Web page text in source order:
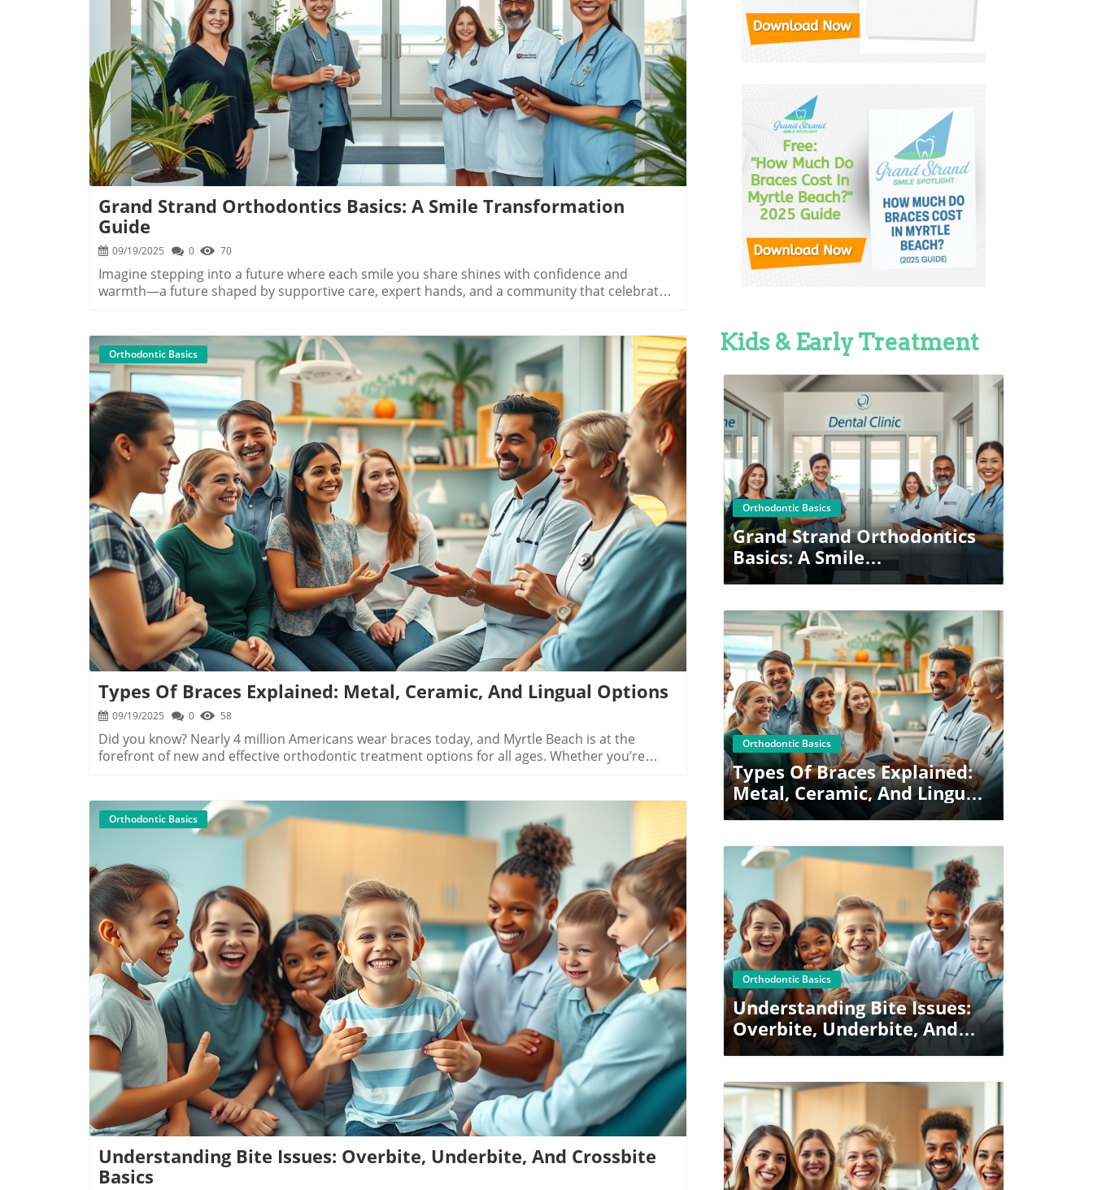
Blog Image
Grand Strand Orthodontics Basics: A Smile Transformation
Guide
09/19/2025 0 70
Imagine stepping into a future where each smile you share shines with confidence and warmth—a future shaped by supportive care, expert hands, and a community that celebrates your journey. That future is within reach when you choose orthodontics in Grand Strand SC. Whether you dream of a straighter smile or want the best for your loved one's dental health, our region offers a unique blend of professional expertise, friendly service, and a touch of coastal charm. Your transformation begins right here, guided by compassionate providers who believe every smile is a story worth telling.Begin Your Journey: Why Choose Orthodontics in Grand Strand SC for a Beautiful SmileChoosing orthodontics in Grand Strand SC is more than just a step toward straighter teeth—it's an invitation to lifelong confidence and an elevated sense of well-being. What sets Grand Strand apart is a commitment to highest quality orthodontic care, personalized to your individual needs. Local experts at clinics like myrtle beach ortho, beach ortho, and coastal palm orthodontics specialize in modern solutions, including clear aligners and metal braces, all in a welcoming, sun-filled setting that makes you feel right at home. Here, each provider tailors treatment options to your goals, prioritizing comfort and the best possible results.The Grand Strand's orthodontists understand that a beautiful smile does more than transform your appearance—it boosts self-esteem, supports lifelong oral health, and opens doors to new opportunities. With a rich blend of professional experience and compassionate care, these specialists leverage leading-edge technology, affordable payment plans, and free consult offers so that every family can start their journey stress-free. Whether you’re in Murrells Inlet, Myrtle Beach, or nearby communities, the path to a radiant, confident smile is clear and accessible—because you deserve a smile you’ll love for life."Every smile we help create becomes a story of confidence, growth, and transformation — and it starts right here on the Grand Strand."What You'll Learn in This Grand Strand Orthodontics Basics GuideHow orthodontics in Grand Strand SC elevates your smileDifferences between myrtle beach ortho and beach ortho servicesKey treatment options from clear aligners to metal bracesBenefits of a free consultation and how to get startedMeet the Experts: Myrtle Beach Orthodontics and Murrells Inlet ProvidersMyrtle Beach Ortho, Beach Ortho, and Coastal Palm OrthodonticsThe Grand Strand is home to leading professionals dedicated to providing effective orthodontic solutions with a personal touch. Myrtle Beach Ortho is celebrated for their modern approach and commitment to continuing education, offering both traditional braces and the latest clear aligner technologies. Beach Ortho, formerly Ross and Munn and now serving the community as a pillar of dental medicine, specializes in comfortable, innovative care for every age—so whether you’re a teen or an adult, your smile is in expert hands.Further south, coastal palm orthodontics in Murrells Inlet anchors the region with an emphasis on comprehensive treatment plans, from early intervention for kids to retention strategies for adults. Every provider understands that quality results begin with a genuine connection—from your first visit through every follow-up, they're committed to guiding patients with warmth, expertise, and top-tier results that truly last. These clinics are not just about beautiful smiles; they're about your overall confidence and happiness.Why Experience and Location Matter in Orthodontics in Grand Strand SCChoosing an experienced, conveniently located provider has a powerful impact on your orthodontic experience. Proximity matters: whether you're closer to Myrtle Beach, North Myrtle Beach, or Murrells Inlet, having a specialized clinic nearby means appointments fit your schedule and emergent needs receive prompt attention. Experience translates to efficiency, comfort, and peace of mind through every step—from your initial free consultation to final retainer fitting.Experts like those at myrtle beach orthodontics, beach orthodontics, and coastal palm orthodontics combine years of clinical experience with active engagement in continuing education. Many have advanced degrees from the University of South Carolina or the Medical University of South Carolina, ensuring up-to-date knowledge in all the latest orthodontic practices. Local providers are not just familiar with the Grand Strand’s vibrant community—they’re deeply invested in your journey and health, making them ideal partners for your smile transformation.ProviderLocationTreatment OptionsFree Consult?Myrtle Beach OrthoMyrtle BeachBraces, Clear AlignersYesBeach OrthoNorth Myrtle BeachInvisalign, Metal BracesYesCoastal Palm OrthodonticsMurrells InletClear Braces, RetainersYesTreatment Options in Orthodontics in Grand Strand SC: Find Your Perfect FitClear Aligners vs. Metal Braces: What’s Best for Your Smile?When choosing treatment options in orthodontics in Grand Strand SC, most patients face the classic choice: clear aligners or metal braces. Clear aligners like Invisalign offer nearly invisible, removable trays precisely tailored to your teeth, making them ideal for teens and adults seeking subtle corrections. They work best for mild to moderate cases and allow you to eat what you love—no food restrictions, no complicated cleaning routines. Many Grand Strand providers, including myrtle beach ortho, offer state-of-the-art clear aligner systems designed for comfort and convenience.Metal braces, on the other hand, remain the "gold standard" for more complex alignment issues. Today’s braces are lighter, sleeker, and more comfortable than ever, letting you enjoy steady, predictable progress. Clinics like Beach Ortho in North Myrtle Beach ensure that metal braces suit patients at every stage, with options tailored to your unique needs. Whichever treatment you choose, your provider will guide you—factoring in treatment time, budget, and your personal style—so your path to a beautiful smile is as smooth as a Grand Strand sunset.Other Popular Treatment Options, from Retainers to Early Ortho CareBeyond the classics, Grand Strand orthodontics offers an array of advanced and supportive treatment options to suit every stage of life. Invisible clear aligners and traditional metal braces are just the beginning. Pediatric orthodontics focuses on early assessment and gentle intervention for children, addressing issues before they become major concerns. Providers like coastal palm orthodontics in Murrells Inlet take special care in crafting customized plans that consider growth and development.After active treatment, retainers and specialized aftercare maintain your results for years to come. Whether you need removable or fixed retainers, or are seeking solutions for alignment relapse, local orthodontists have you covered. These experts believe that orthodontic care extends beyond straightening—patients benefit from ongoing education, insurance-friendly payment plans, and reassurance at every visit. When you choose comprehensive care in Grand Strand SC, your smile—present and future—is in the best hands.Invisible clear alignersTraditional metal bracesPediatric orthodonticsRetainers and aftercareThe Free Consultation Experience: Your First Step to a Beautiful SmileWhat to Expect in Your Grand Strand Free ConsultationYour journey with orthodontics in Grand Strand SC starts with a free consultation—a zero-pressure visit where you meet your provider, share your goals, and discover the right treatment options for you or your child. Clinics like beach ortho, myrtle beach ortho, and coastal palm orthodontics have perfected the art of the welcoming consult: from the moment you walk through the door, you're greeted with warmth, not sales pitches. Professional staff take digital scans or x-rays, explain their findings, and answer every question about braces, clear aligners, payment plans, and more.These consultations are genuinely complimentary—with no obligation, hidden fees, or fine print. You'll receive a custom treatment plan, a projected timeline, and a cost estimate right away. Whether you ultimately choose to begin treatment or need time to think, you’ll leave empowered with knowledge. The free consultation is your entry point into the community-focused, patient-first world of Grand Strand orthodontic care.Walkthrough of a typical orthodontic free consultation in Grand Strand SC, featuring a patient being greeted, a digital scan explained, and the orthodontist reviewing results in a friendly office."Our complimentary consult lets you ask questions about myrtle beach orthodontics, costs, and timelines with no pressure or obligation."How to Prepare for Your Orthodontics in Grand Strand SC ConsultationPreparation is key to making your free consultation insightful and productive. Create a list of questions and concerns customized to your needs—are you interested in clear aligners, metal braces, or pediatric care? Do you have specific outcomes in mind, or photos that showcase your dream smile? Bring any relevant dental records so your orthodontist gets a complete picture of your oral health from the start, helping craft the most effective treatment plan possible.List your concerns and treatment goalsBring past dental records if availablePrepare to discuss insurance optionsAsk about clear aligners and other technologiesMany clinics accept major dental insurance and offer flexible payment plans, so discussing insurance coverage upfront streamlines the process. Don’t hesitate to ask about treatment options or request visuals of previous transformations. The more prepared you are, the more value you’ll gain from that first consultation—making your next steps toward a beautiful smile clear and confident.People Also Ask: Orthodontics in Grand Strand SCWhat makes orthodontics in Grand Strand SC unique compared to other
Blog Image
Orthodontic Basics
Types Of Braces Explained: Metal, Ceramic, And Lingual Options
09/19/2025 0 58
Did you know? Nearly 4 million Americans wear braces today, and Myrtle Beach is at the forefront of new and effective orthodontic treatment options for all ages. Whether you’re considering braces for the first time, exploring a discreet option for your teen, or planning a smile transformation as an adult, understanding the types of braces in Myrtle Beach is your first step toward a confident, healthy smile.A Surprising Look at Types of Braces in Myrtle BeachWhen most people think of braces, they picture metal brackets and wires. But Myrtle Beach’s orthodontic clinics offer so much more, with advanced options for style, comfort, and invisibility! From modern metal braces to clear ceramic choices and nearly invisible lingual styles, patients in Myrtle Beach enjoy a wide range of solutions tailored to individual needs and lifestyles. The city’s orthodontists—including local leaders like Seabreeze Orthodontics—combine expert care with a variety of treatment options to ensure every patient finds their perfect fit. This practical overview will explore how types of braces in Myrtle Beach work, important considerations for picking the right type, and guidance on costs and free consultations—arming you with all you need to make the best choice for your smile."According to the American Association of Orthodontists, nearly 4 million Americans are currently wearing braces, with Myrtle Beach leading the region in innovative orthodontic treatment options for all ages."What You’ll Learn About Types of Braces in Myrtle BeachComprehensive overviews of metal braces, ceramic braces, and lingual bracesKey benefits and drawbacks of each treatment optionEstimated costs of orthodontic treatment in Myrtle BeachHow to choose the right types of braces in Myrtle Beach for your needsGuidance on free consultation opportunitiesOverview of Orthodontic Treatment Options in Myrtle BeachOrthodontic care in Myrtle Beach has evolved far beyond the days of traditional metal braces alone. Today, patients benefit from a diverse selection of treatment options that include metal braces, ceramic braces, lingual braces concealed behind the teeth, and clear aligners like Invisalign. Each of these options is designed to move teeth into their proper position efficiently but with unique advantages, looks, and costs. Choosing the right solution depends on your lifestyle, comfort, time frame, and how visible you want your orthodontic solution to be. Providers across the Grand Strand—like Seabreeze Orthodontics—are prepared to customize a treatment plan that matches your smile goals and individual needs. In the next sections, we’ll break down the critical differences, so you feel confident scheduling a free consult and moving forward on your smile journey.What are orthodontic treatment options?Comparing treatment options: metal braces, ceramic braces, lingual braces, and clear alignersWhy types of braces in Myrtle Beach matter for your orthodontic journeyHighlighting Seabreeze Orthodontics and other local providersComparison of Types of Braces in Myrtle Beach: Features, Benefits, Estimated Costs, Treatment LengthTypeFeaturesBenefitsEstimated CostTreatment LengthMetal BracesStainless steel brackets and wires, durableMost affordable, highly effective, strong$3,500 – $6,00018–24 months (avg.)Ceramic BracesClear/white ceramic brackets, tooth-colored wireLess visible, blends with teeth$4,000 – $7,00018–24 months (avg.)Lingual BracesPlaced behind teeth, completely hiddenTotally invisible, custom fit$8,000 – $12,00018–36 months (avg.)Clear AlignersRemovable, clear plastic traysNearly invisible, removable for eating$4,000 – $7,5006–18 months (case dependent)Metal Braces in Myrtle Beach: The Traditional ChoiceMetal braces remain a favorite choice for patients of all ages in Myrtle Beach, and it’s easy to see why. Traditional metal braces consist of sturdy stainless steel brackets and wires that are highly effective in correcting even the most complex alignment issues. They offer the strength and precision required to move teeth efficiently, making them the common type you'll see in clinics across the area. Modern advances mean today’s traditional metal braces are smaller, more comfortable, and sometimes come with fun color bands for kids and teens!How Metal Braces Work as an Orthodontic Treatment OptionThe process is simple yet effective: metal brackets are bonded to the front of each tooth while a wire connects the brackets, applying gentle, steady pressure to move teeth into the proper position over time. Your orthodontist will make small adjustments at regular appointments to ensure your treatment is progressing according to plan. This treatment option is especially popular because it is reliable and can correct a wide range of bite and alignment concerns faster than most alternatives. The typical cost range for metal braces in Myrtle Beach is $3,500 to $6,000, often making them the most budget-friendly option. They’re also extremely durable—ideal for kids, teens, and even adults who want a proven solution.Typical cost range for metal braces in Myrtle BeachDurability and effectiveness of metal bracesWhen to consider traditional braces over other treatment optionsIf your orthodontist recommends traditional braces, they may do so because of the complexity of your needs or the predictability metal offers for reliable results. If cost, toughness, and time matter to you, metal braces in Myrtle Beach are an excellent place to start—especially with a free consultation from providers like Seabreeze Orthodontics.Ceramic Braces in Myrtle Beach: Blending In with StyleMany adults and teens searching for types of braces in Myrtle Beach want the power of a fixed orthodontic system but without the noticeable look of metal. That’s where ceramic braces come in. Ceramic options use tooth-colored or clear brackets, and sometimes tooth-colored wires, to blend in naturally with your smile. They work much like metal braces—applying gentle pressure with brackets and wires to guide teeth to their best position—but do so in a way that’s far less noticeable. For professionals, older teens, and image-conscious adults, ceramic braces offer results with a little more discretion.Are Ceramic Braces the Right Orthodontic Treatment for You?Deciding between ceramic braces and traditional metal can come down to personal style and lifestyle needs. While ceramic braces cost slightly more—typically $4,000 to $7,000 in Myrtle Beach—they deliver subtlety and blend in with your natural teeth, perfect for those who’d rather not put their treatment front and center. Best candidates are patients who value aesthetics, don’t participate in contact sports, and are able to keep up with regular brushing to avoid staining the brackets. Maintenance is straightforward but requires commitment to oral hygiene. On the plus side, ceramic braces deliver the same treatment outcomes as metal in most cases, with similar timelines. On the downside, the ceramic material, while strong, can be slightly more fragile than metal and may require more careful handling with certain foods. Still, for those focused on a gentle look and excellent results, ceramic braces in Myrtle Beach offer the best of both worlds.Cost and appearance compared to metal bracesBest candidates for ceramic braces in Myrtle BeachMaintenance, pros, and consLingual Braces and Other Invisible Options in Myrtle BeachSearching for types of braces in Myrtle Beach that are nearly invisible? Lingual braces and clear aligner solutions like Invisalign deliver a discreet orthodontic journey. Lingual braces are custom-made brackets and wires placed on the tongue side (lingual side) of your teeth, keeping them undetectable to everyone but your orthodontist. Perfect for adults and teens in the public eye, these braces provide all the function of traditional systems and are ideal for those seeking a truly undercover path to straight teeth.Lingual Braces vs. Clear Aligners: Discreet Orthodontic TreatmentComparing lingual braces and clear aligners often comes down to comfort, budget, and lifestyle. Lingual braces, while virtually invisible, do come at a premium—usually $8,000 to $12,000—and may take a bit more time to get used to. They work well for most types of dental misalignment, though some patients report minor tongue irritation at first. Clear aligners (like Invisalign) are transparent, removable trays that slip over your teeth. They excel for milder to moderate cases and come in at $4,000 to $7,500 on average in Myrtle Beach. They’re easy to clean and don’t interrupt your favorite foods, but require you to wear them 20–22 hours a day. When it comes to super-discreet treatment options, you can weigh the total invisibility of lingual braces versus the flexibility of clear aligners—there’s a great option for every smile (and most budgets) at clinics throughout Myrtle Beach.Benefits and limitations of lingual bracesOverview of clear aligner treatment optionsWhich discreet choice fits your lifestyle and budget?What Do Braces Cost in Myrtle Beach? (Including All Types of Braces)Understanding the cost of types of braces in Myrtle Beach is a top priority for local families and adults alike. Orthodontic costs vary by treatment, length, case complexity, and your provider’s experience. Here’s a full breakdown to help you budget—and make the most of free consult and financing opportunities. Most offices in the Grand Strand area, including Seabreeze Orthodontics, offer payment plans and will help maximize any dental insurance benefits you have. Investing in your smile pays off in both confidence and oral health—so let’s explore your options.Average Costs and Payment Plans for Types of Braces in Myrtle BeachThe cost breakdown for types of braces in Myrtle Beach is as follows:Metal braces: $3,500 – $6,000Ceramic braces: $4,000 – $7,000Lingual braces: $8,000 – $12,000Clear aligners: $4,000 – $7,500Short-term (4 months): $1,000 – $2,000 (for minor correc
Blog Image
Orthodontic Basics
Understanding Bite Issues: Overbite, Underbite, And Crossbite
Basics
Kids & Early Treatment
Blog Image
Orthodontic Basics
Grand Strand Orthodontics
Basics: A Smile
Transformation Guide
Blog Image
Orthodontic Basics
Types Of Braces Explained:
Metal, Ceramic, And Lingual
Options
Blog Image
Orthodontic Basics
Understanding Bite Issues:
Overbite, Underbite, And
Crossbite Basics